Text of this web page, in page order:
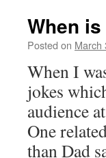
When
Posted on March
When I
jokes
audience
One
than Dad